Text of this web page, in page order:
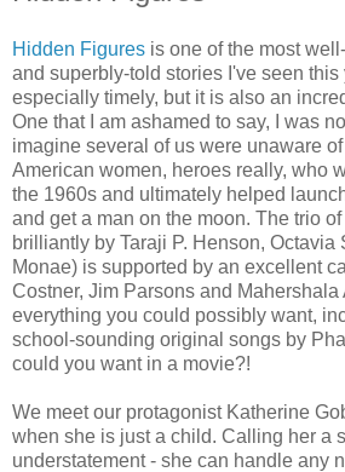
Hidden Figures is one of the most
and superbly-told stories I've seen this
especially timely, but it is also an
One that I am ashamed to say, I was
imagine several of us were unaware
American women, heroes really, who
the 1960s and ultimately helped
and get a man on the moon. The trio
brilliantly by Taraji P. Henson,
Monae) is supported by an excellent
Costner, Jim Parsons and
everything you could possibly want,
school-sounding original songs by
could you want in a movie?!
We meet our protagonist Katherine
when she is just a child. Calling her a
understatement - she can handle any